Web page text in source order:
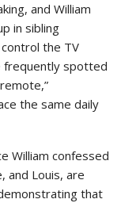
and William
in sibling
the TV
frequently spotted
the same daily
William confessed
and Louis, are
that